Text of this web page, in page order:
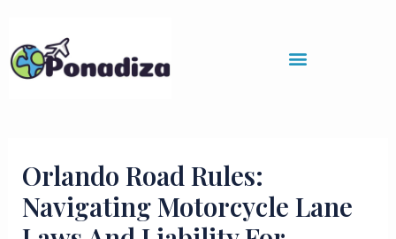
content
Orlando Road Rules:
Navigating Motorcycle Lane